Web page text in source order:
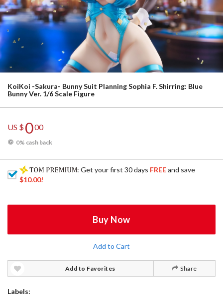
KoiKoi -Sakura- Bunny Suit Planning Sophia F. Shirring: Blue
Bunny Ver. 1/6 Scale Figure
US $000
0% cash back
: Get your first 30 days FREEand save
$10.00!
Buy Now
Add to Cart
Add to Favorites Share
Labels: